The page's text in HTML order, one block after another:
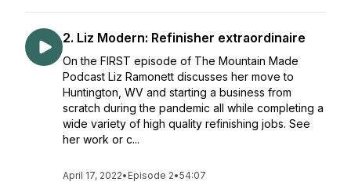
2. Liz Modern: Refinisher extraordinaire
On the FIRST episode of The Mountain Made
Podcast Liz Ramonett discusses her move to
Huntington, WV and starting a business from
scratch during the pandemic all while completing a
wide variety of high quality refinishing jobs. See
her work or c...
April 17, 2022• Episode 2•54:07